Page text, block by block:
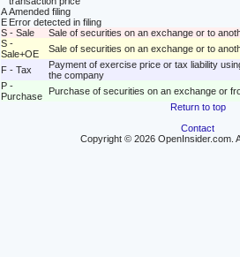
AAmended filing
E Error detected in filing
S - Sale
Sale of securities on an exchange or to
S -
Sale+OE
Sale of securities on an exchange or to
F - Tax
Payment of exercise price or tax liability
the company
P -
Purchase
Purchase of securities on an exchange or
Return to top
Contact
Copyright © 2026 OpenInsider.com.